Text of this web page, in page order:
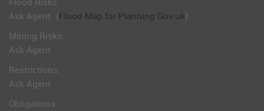
Ask Agent (Flood Map for Planning Gov.uk)
Mining Risks:
Ask Agent
Restrictions:
Ask Agent
Obligations: